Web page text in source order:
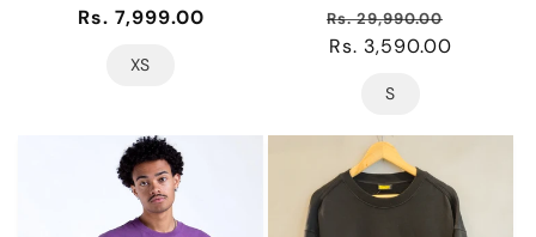
Regular
Rs. 7,999.00
XS
Regular
price
Rs. 29,990.00
Rs. 3,590.00
S